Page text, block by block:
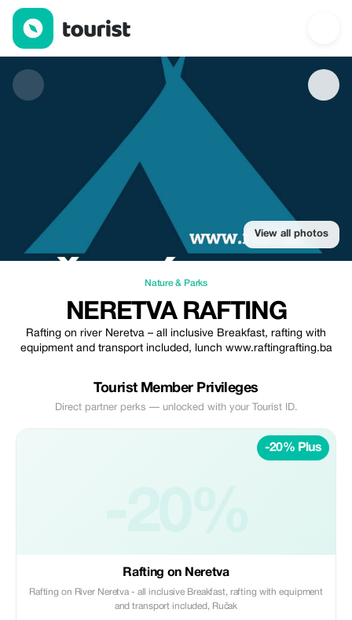
Neretva Rafting — Nature & Parks | Up to 20% off | Tourist
View all photos
Nature & Parks
NERETVA RAFTING
Rafting on river Neretva – all inclusive Breakfast, rafting with
equipment and transport included, lunch www.raftingrafting.ba
Tourist Member Privileges
Direct partner perks — unlocked with your Tourist ID.
-20% Plus
Rafting on Neretva
Rafting on River Neretva - all inclusive Breakfast, rafting with equipment
and transport included, Ručak